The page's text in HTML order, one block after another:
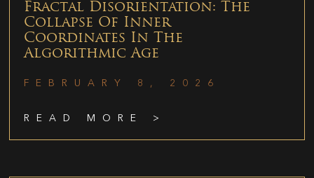
Fractal Disorientation: The
Collapse Of Inner
Coordinates In The
Algorithmic Age
FEBRUARY 8, 2026
READ MORE >